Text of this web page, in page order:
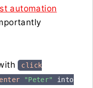
automation
click
enter "Peter"
into